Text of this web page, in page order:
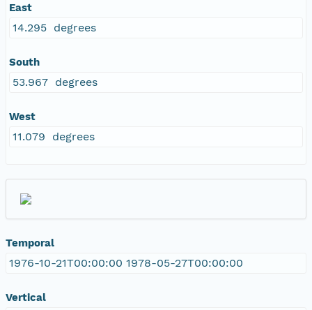
East
14.295 degrees
South
53.967 degrees
West
11.079 degrees
Temporal
1976-10-21T00:00:00 1978-05-27T00:00:00
Vertical